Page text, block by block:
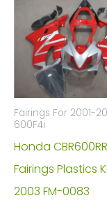
Fairings For 2001-
600F4i
Honda
Fairings Plastics
2003 FM-0083